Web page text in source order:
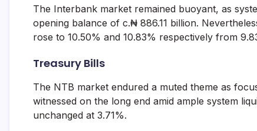
provide
services.
The Interbank market remained buoyant, as
opening balance of c.₦ 886.11 billion.
rose to 10.50% and 10.83% respectively from
Treasury Bills
The NTB market endured a muted theme as
witnessed on the long end amid ample system
unchanged at 3.71%.